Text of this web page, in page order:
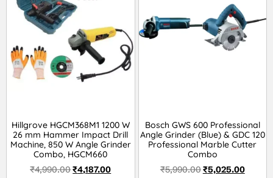
Hillgrove HGCM368M1 1200 W
26 mm Hammer Impact Drill
Machine, 850 W Angle Grinder
Combo, HGCM660
₹4,990.00₹4,187.00
Bosch GWS 600 Professional
Angle Grinder (Blue) & GDC 120
Professional Marble Cutter
Combo
₹5,990.00₹5,025.00